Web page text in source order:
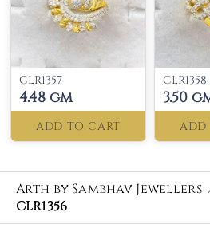
CLR1357
4.48 gm
ADD TO CART
CLR1358
3.50
ADD
Arth by Sambhav Jewellers
CLR1356